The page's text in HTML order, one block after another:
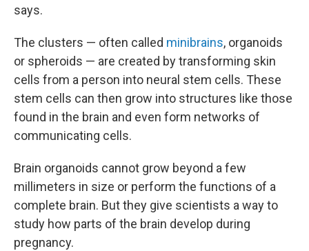
says.
The clusters — often called minibrains, organoids
or spheroids — are created by transforming skin
cells from a person into neural stem cells. These
stem cells can then grow into structures like those
found in the brain and even form networks of
communicating cells.
Brain organoids cannot grow beyond a few
millimeters in size or perform the functions of a
complete brain. But they give scientists a way to
study how parts of the brain develop during
pregnancy.